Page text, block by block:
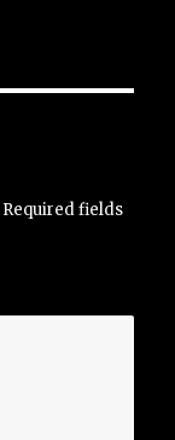
Required fields